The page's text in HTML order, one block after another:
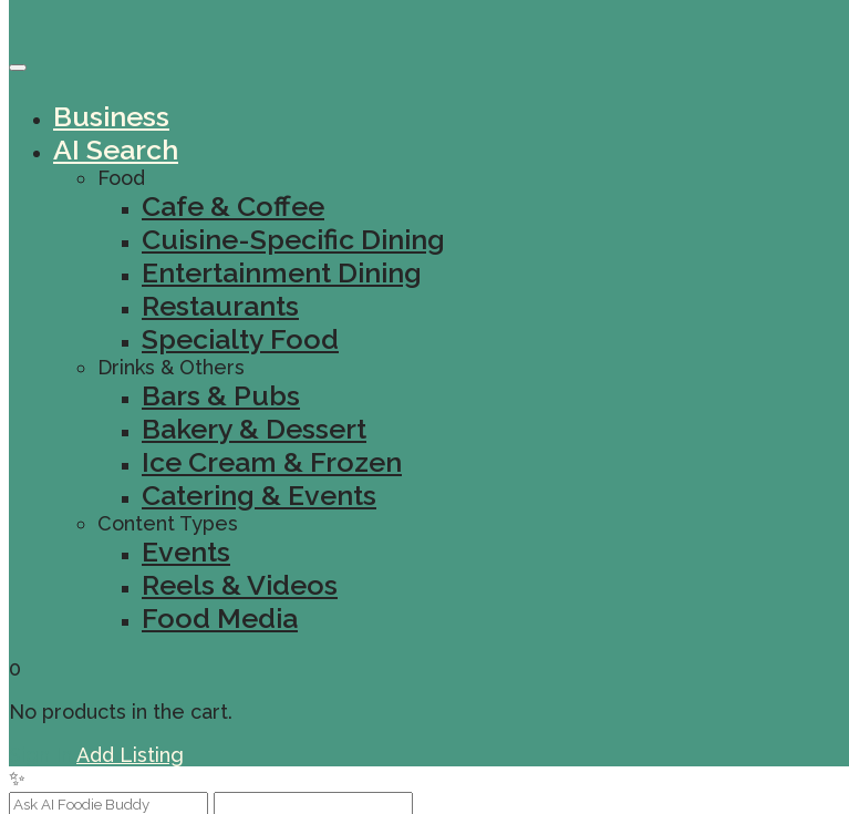
Business
AI Search
Food
Cafe & Coffee
Cuisine-Specific Dining
Entertainment Dining
Restaurants
Specialty Food
Drinks & Others
Bars & Pubs
Bakery & Dessert
Ice Cream & Frozen
Catering & Events
Content Types
Events
Reels & Videos
Food Media
0
No products in the cart.
Add Listing
✨